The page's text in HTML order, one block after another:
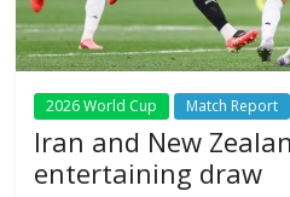
2026 World Cup Match Report
Iran and New
entertaining draw